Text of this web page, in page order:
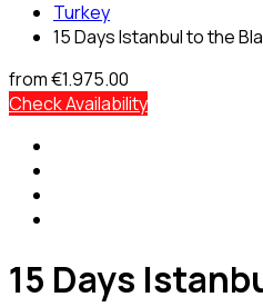
Turkey
15 Days Istanbul to the
from€1.975.00
Check Availability
15 Days